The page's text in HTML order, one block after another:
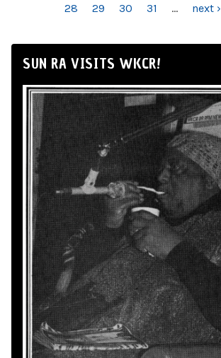
28
29 30 31 … next ›
SUN RA VISITS WKCR!